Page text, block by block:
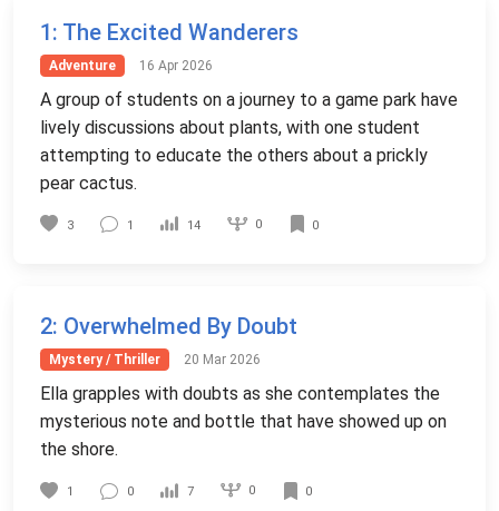
1: The Excited Wanderers
Adventure 16 Apr 2026
A group of students on a journey to a game park have
lively discussions about plants, with one student
attempting to educate the others about a prickly
pear cactus.
3 1 14 0 0
2: Overwhelmed By Doubt
Mystery / Thriller 20 Mar 2026
Ella grapples with doubts as she contemplates the
mysterious note and bottle that have showed up on
the shore.
1 0 7 0 0